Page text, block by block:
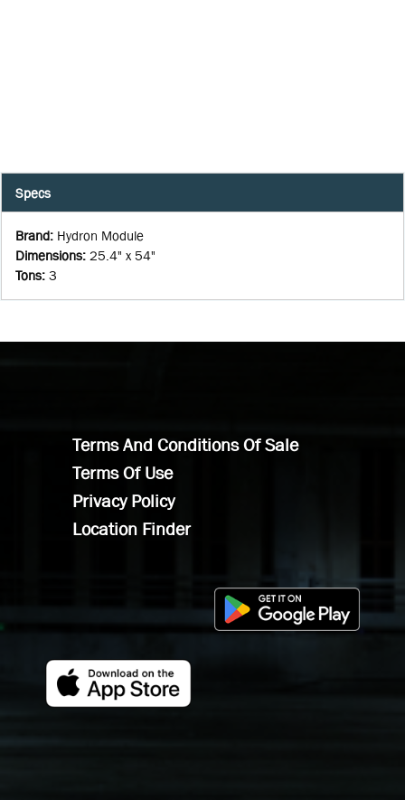
Specs
Brand: Hydron Module
Dimensions: 25.4" x 54"
Tons: 3
Terms And Conditions Of Sale
Terms Of Use
Privacy Policy
Location Finder